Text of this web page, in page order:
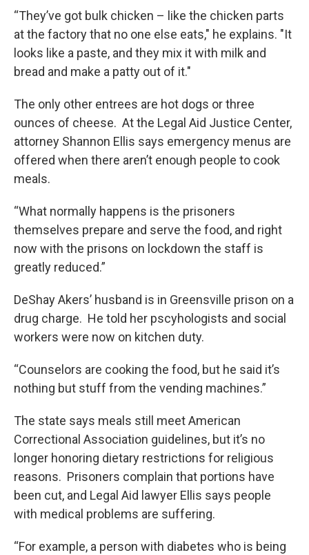
“They’ve got bulk chicken – like the chicken parts
at the factory that no one else eats," he explains. "It
looks like a paste, and they mix it with milk and
bread and make a patty out of it."
The only other entrees are hot dogs or three
ounces of cheese. At the Legal Aid Justice Center,
attorney Shannon Ellis says emergency menus are
offered when there aren’t enough people to cook
meals.
“What normally happens is the prisoners
themselves prepare and serve the food, and right
now with the prisons on lockdown the staff is
greatly reduced.”
DeShay Akers’ husband is in Greensville prison on a
drug charge. He told her pscyhologists and social
workers were now on kitchen duty.
“Counselors are cooking the food, but he said it’s
nothing but stuff from the vending machines.”
The state says meals still meet American
Correctional Association guidelines, but it’s no
longer honoring dietary restrictions for religious
reasons. Prisoners complain that portions have
been cut, and Legal Aid lawyer Ellis says people
with medical problems are suffering.
“For example, a person with diabetes who is being